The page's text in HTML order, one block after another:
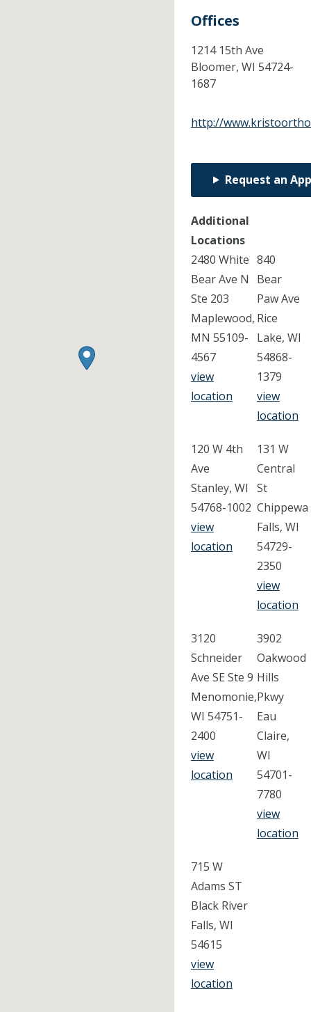
Offices
1214 15th Ave
Bloomer, WI 54724-
1687
http://
Request an
Additional
Locations
2480 White
Bear Ave N
Ste 203
Maplewood,
MN 55109-
4567
view
location
840
Bear
Paw Ave
Rice
Lake, WI
54868-
1379
view
location
120 W 4th
Ave
Stanley, WI
54768-1002
view
location
131 W
Central
St
Chippewa
Falls, WI
54729-
2350
view
location
3120
Schneider
Ave SE Ste 9
Menomonie,
WI 54751-
2400
view
location
3902
Oakwood
Hills
Pkwy
Eau
Claire,
WI
54701-
7780
view
location
715 W
Adams ST
Black River
Falls, WI
54615
view
location